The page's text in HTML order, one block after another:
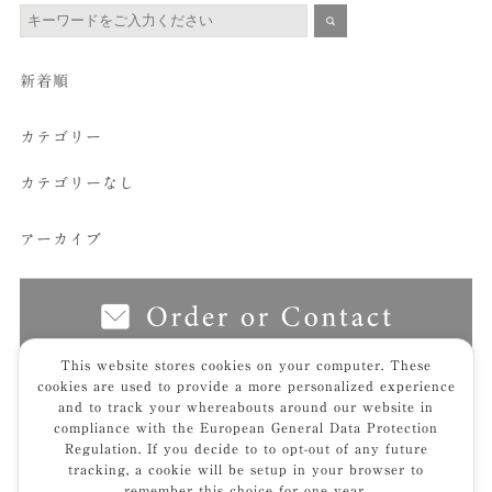
新着順
カテゴリー
カテゴリーなし
アーカイブ
furniture butudan 翳｜ei – frame img_7512hp2-t
This website stores cookies on your computer. These
cookies are used to provide a more personalized experience
and to track your whereabouts around our website in
compliance with the European General Data Protection
Regulation. If you decide to to opt-out of any future
tracking, a cookie will be setup in your browser to